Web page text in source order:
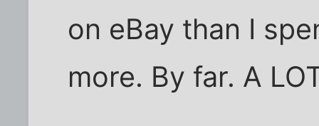
on eBay than I
more. By far. A